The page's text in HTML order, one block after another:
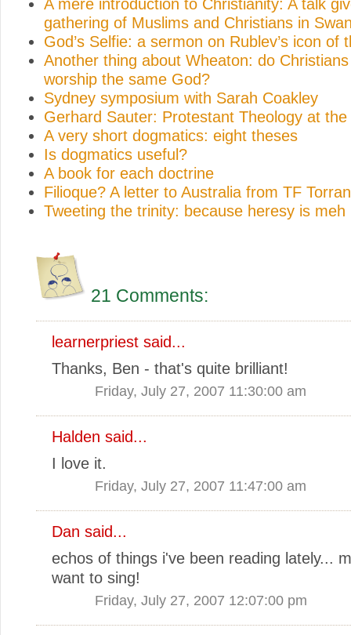
A mere introduction to Christianity: A talk
gathering of Muslims and Christians in
God’s Selfie: a sermon on Rublev’s icon of
Another thing about Wheaton: do
worship the same God?
Sydney symposium with Sarah Coakley
Gerhard Sauter: Protestant Theology at
A very short dogmatics: eight theses
Is dogmatics useful?
A book for each doctrine
Filioque? A letter to Australia from TF
Tweeting the trinity: because heresy is meh
21 Comments:
learnerpriest said...
Thanks, Ben - that's quite brilliant!
Friday, July 27, 2007 11:30:00 am
Halden said...
I love it.
Friday, July 27, 2007 11:47:00 am
Dan said...
echos of things i've been reading lately...
want to sing!
Friday, July 27, 2007 12:07:00 pm